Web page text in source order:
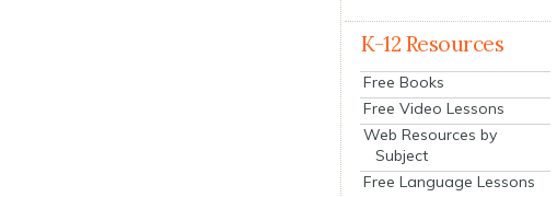
K-12 Resources
Free Books
Free Video Lessons
Web Resources by
Subject
Free Language Lessons